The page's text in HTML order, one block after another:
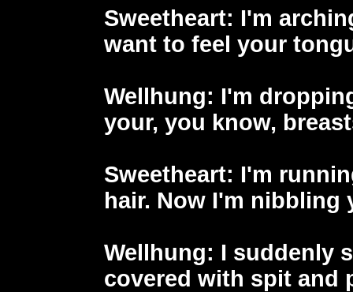
Sweetheart: I'm
want to feel your
Wellhung: I'm
your, you know,
Sweetheart: I'm
hair. Now I'm nibbling
Wellhung: I suddenly
covered with spit and